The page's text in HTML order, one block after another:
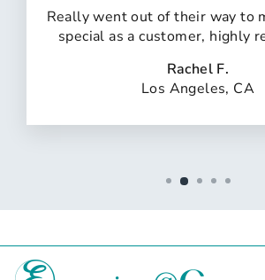
Really went out of their way to
special as a customer, highly
Rachel F.
Los Angeles, CA